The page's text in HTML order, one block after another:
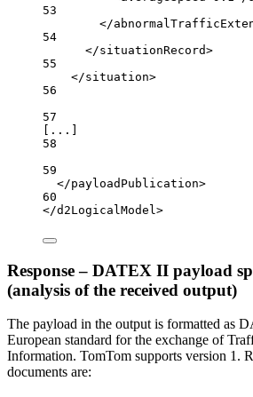
53
</
54
</situationRecord>
55
</situation>
56
57
[...]
58
59
</payloadPublication>
60
</d2LogicalModel>
Response – DATEX II payload
(analysis of the received output)
The payload in the output is formatted as
European standard for the exchange of
Information. TomTom supports version 1.
documents are: